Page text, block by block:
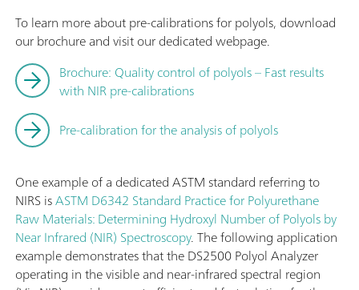
To learn more about pre-calibrations for polyols, download
our brochure and visit our dedicated webpage.
Brochure: Quality control of polyols – Fast results
with NIR pre-calibrations
Pre-calibration for the analysis of polyols
One example of a dedicated ASTM standard referring to
NIRS isASTM D6342 Standard Practice for Polyurethane
Raw Materials: Determining Hydroxyl Number of Polyols by
Near Infrared (NIR) Spectroscopy. The following application
example demonstrates that the DS2500 Polyol Analyzer
operating in the visible and near-infrared spectral region